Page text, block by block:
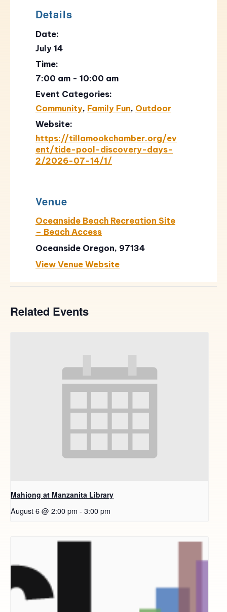
Details
Date:
July 14
Time:
7:00 am - 10:00 am
Event Categories:
Community, Family Fun, Outdoor
Website:
https://tillamookchamber.org/ev
ent/tide-pool-discovery-days-
2/2026-07-14/1/
Venue
Oceanside Beach Recreation Site
– Beach Access
Oceanside Oregon, 97134
View Venue Website
Related Events
Mahjong at Manzanita Library
August 6 @ 2:00 pm - 3:00 pm